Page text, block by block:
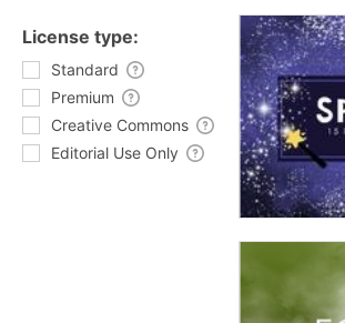
License type:
Standard
Premium
Creative Commons
Editorial Use Only